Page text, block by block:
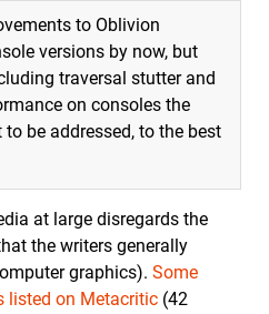
to Oblivion
versions by now, but
traversal stutter and
on consoles the
be addressed, to the best
at large disregards the
the writers generally
graphics). Some
listed on Metacritic (42